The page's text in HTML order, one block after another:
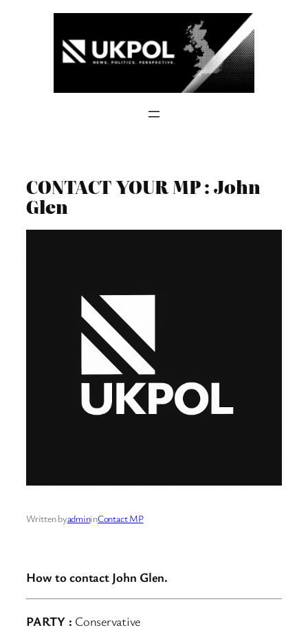
CONTACT YOUR MP : John
Glen
Written byadmininContact MP
How to contact John Glen.
PARTY : Conservative